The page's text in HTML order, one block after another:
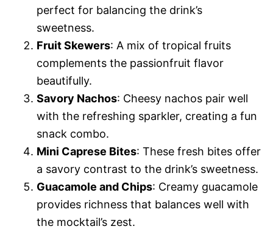
perfect for balancing the drink’s
sweetness.
Fruit Skewers: A mix of tropical fruits
complements the passionfruit flavor
beautifully.
Savory Nachos: Cheesy nachos pair well
with the refreshing sparkler, creating a fun
snack combo.
Mini Caprese Bites: These fresh bites offer
a savory contrast to the drink’s sweetness.
Guacamole and Chips: Creamy guacamole
provides richness that balances well with
the mocktail’s zest.